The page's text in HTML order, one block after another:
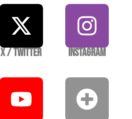
X / Twitter Instagram